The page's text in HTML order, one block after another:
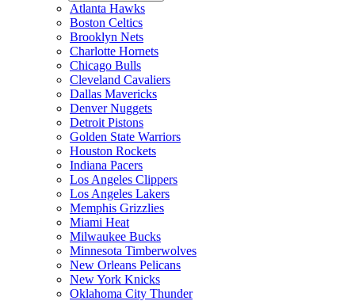
Atlanta Hawks
Boston Celtics
Brooklyn Nets
Charlotte Hornets
Chicago Bulls
Cleveland Cavaliers
Dallas Mavericks
Denver Nuggets
Detroit Pistons
Golden State Warriors
Houston Rockets
Indiana Pacers
Los Angeles Clippers
Los Angeles Lakers
Memphis Grizzlies
Miami Heat
Milwaukee Bucks
Minnesota Timberwolves
New Orleans Pelicans
New York Knicks
Oklahoma City Thunder